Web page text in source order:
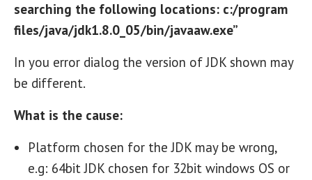
searching the following locations: c:/program
files/java/jdk1.8.0_05/bin/javaaw.exe”
In you error dialog the version of JDK shown may
be different.
What is the cause:
Platform chosen for the JDK may be wrong,
e.g: 64bit JDK chosen for 32bit windows OS or